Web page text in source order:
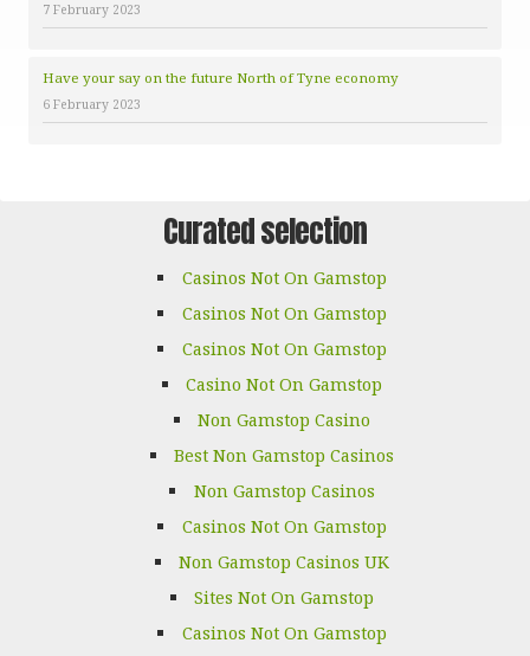
7 February 2023
Have your say on the future North of Tyne economy
6 February 2023
Curated selection
Casinos Not On Gamstop
Casinos Not On Gamstop
Casinos Not On Gamstop
Casino Not On Gamstop
Non Gamstop Casino
Best Non Gamstop Casinos
Non Gamstop Casinos
Casinos Not On Gamstop
Non Gamstop Casinos UK
Sites Not On Gamstop
Casinos Not On Gamstop